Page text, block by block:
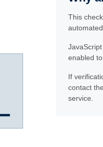
This
enabled
If
contact
service.